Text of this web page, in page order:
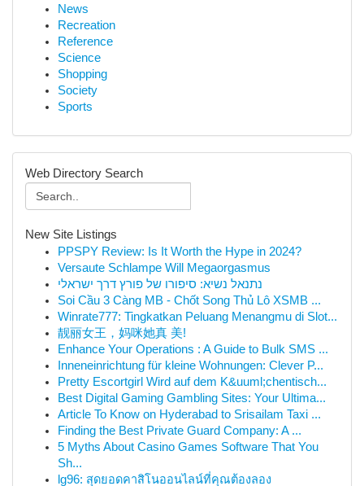
News
Recreation
Reference
Science
Shopping
Society
Sports
Web Directory Search
New Site Listings
PPSPY Review: Is It Worth the Hype in 2024?
Versaute Schlampe Will Megaorgasmus
נתנאל נשיא: סיפורו של פורץ דרך ישראלי
Soi Cầu 3 Càng MB - Chốt Song Thủ Lô XSMB ...
Winrate777: Tingkatkan Peluang Menangmu di Slot...
靓丽女王，妈咪她真 美!
Enhance Your Operations : A Guide to Bulk SMS ...
Inneneinrichtung für kleine Wohnungen: Clever P...
Pretty Escortgirl Wird auf dem K&uuml;chentisch...
Best Digital Gaming Gambling Sites: Your Ultima...
Article To Know on Hyderabad to Srisailam Taxi ...
Finding the Best Private Guard Company: A ...
5 Myths About Casino Games Software That You
Sh...
lg96: สุดยอดคาสิโนออนไลน์ที่คุณต้องลอง